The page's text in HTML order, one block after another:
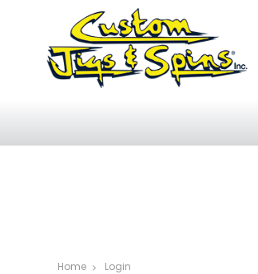
Home Login